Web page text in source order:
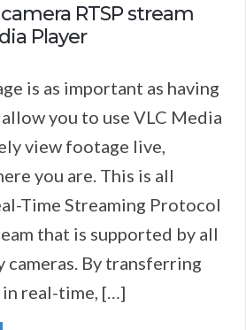
RTSP stream
Player
is as important as having
you to use VLC Media
view footage live,
you are. This is all
Time Streaming Protocol
that is supported by all
cameras. By transferring
real-time, […]